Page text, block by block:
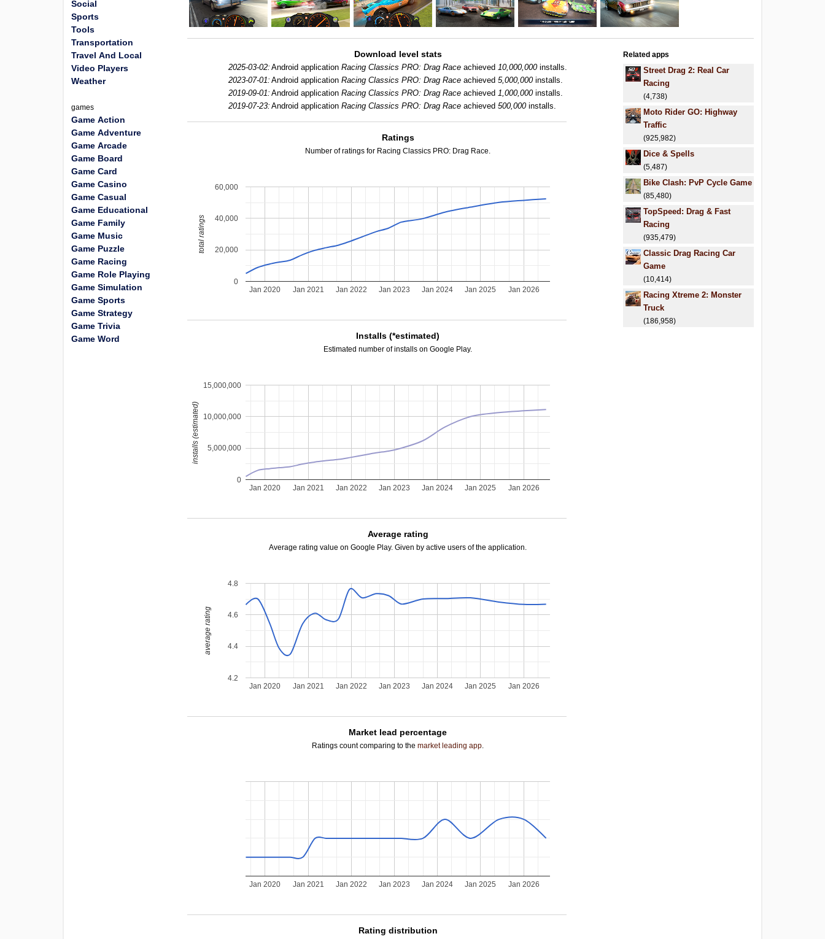
Download level stats
2025-03-02: Android applicationRacing Classics PRO: Drag Race achieved10,000,000installs.
2023-07-01: Android applicationRacing Classics PRO: Drag Race achieved5,000,000installs.
2019-09-01: Android applicationRacing Classics PRO: Drag Race achieved1,000,000installs.
2019-07-23: Android applicationRacing Classics PRO: Drag Race achieved500,000installs.
Ratings
Number of ratings for Racing Classics PRO: Drag Race.
Jan 2020 Jan 2021 Jan 2022 Jan 2023 Jan 2024 Jan 2025 Jan 2026
0
20,000
40,000
60,000
total ratings
Installs (*estimated)
Estimated number of installs on Google Play.
Jan 2020 Jan 2021 Jan 2022 Jan 2023 Jan 2024 Jan 2025 Jan 2026
0
5,000,000
10,000,000
15,000,000
installs (estimated)
Average rating
Average rating value on Google Play. Given by active users of the application.
Jan 2020 Jan 2021 Jan 2022 Jan 2023 Jan 2024 Jan 2025 Jan 2026
4.2
4.4
4.6
4.8
average rating
Market lead percentage
Ratings count comparing to themarket leading app.
Jan 2020 Jan 2021 Jan 2022 Jan 2023 Jan 2024 Jan 2025 Jan 2026
Rating distribution
Related apps
Street Drag 2: Real Car
Racing
(4,738)
Moto Rider GO: Highway
Traffic
(925,982)
Dice & Spells
(5,487)
Bike Clash: PvP Cycle Game
(85,480)
TopSpeed: Drag & Fast
Racing
(935,479)
Classic Drag Racing Car
Game
(10,414)
Racing Xtreme 2: Monster
Truck
(186,958)
Social
Sports
Tools
Transportation
Travel And Local
Video Players
Weather
games
Game Action
Game Adventure
Game Arcade
Game Board
Game Card
Game Casino
Game Casual
Game Educational
Game Family
Game Music
Game Puzzle
Game Racing
Game Role Playing
Game Simulation
Game Sports
Game Strategy
Game Trivia
Game Word